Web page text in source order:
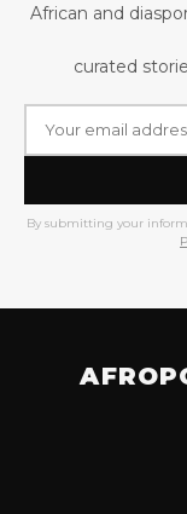
African and
curated
By submitting your